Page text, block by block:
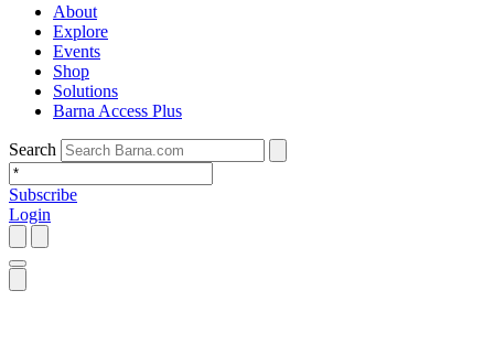
About
Explore
Events
Shop
Solutions
Barna Access Plus
Search
Subscribe
Login